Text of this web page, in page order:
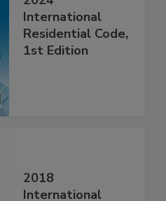
International
Residential Code,
1st Edition
2018
International